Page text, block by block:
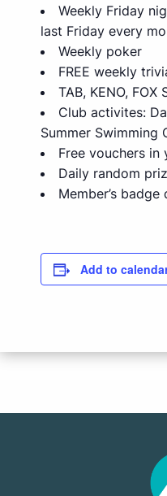
Weekly Friday
last Friday every
Weekly poker
FREE weekly
TAB, KENO, FOX
Club activites:
Summer Swimming
Free vouchers
Daily random
Member’s
Add to